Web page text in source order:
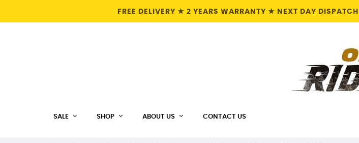
FREE DELIVERY ★ 2 YEARS WARRANTY ★ NEXT DAY
SALE SHOP ABOUT US CONTACT US